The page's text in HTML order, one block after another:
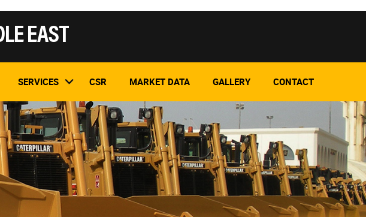
EAST
SERVICES CSR MARKET DATA GALLERY CONTACT